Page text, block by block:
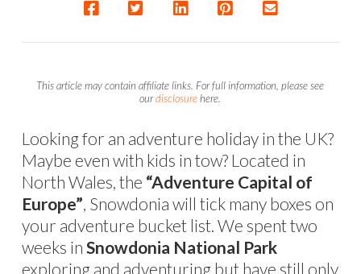
This article may contain affiliate links. For full information, please see
ourdisclosurehere.
Looking for an adventure holiday in the UK?
Maybe even with kids in tow? Located in
North Wales, the “Adventure Capital of
Europe”, Snowdonia will tick many boxes on
your adventure bucket list. We spent two
weeks in Snowdonia National Park
exploring and adventuring but have still only